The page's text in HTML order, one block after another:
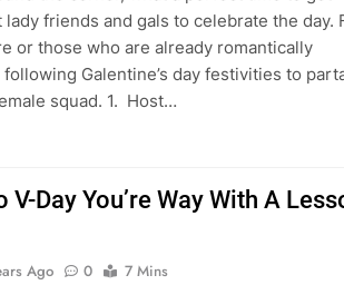
friends and gals to celebrate the day.
or those who are already romantically
Galentine’s day festivities to
squad. 1. Host…
Day You’re Way With A
Ago 0 7 Mins